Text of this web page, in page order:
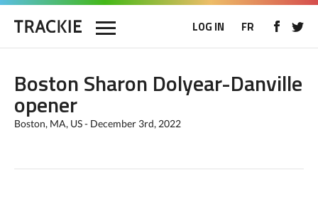
LOG IN FR
Boston Sharon Dolyear-Danville
opener
Boston, MA, US - December 3rd, 2022